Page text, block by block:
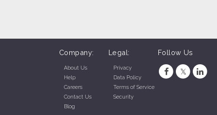
Company:
About Us
Help
Careers
Contact Us
Blog
Legal:
Privacy
Data Policy
Terms of Service
Security
Follow Us